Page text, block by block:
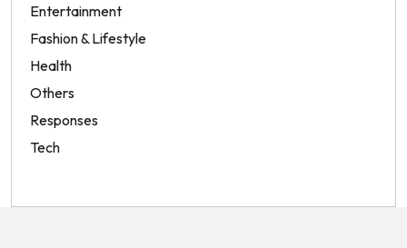
Entertainment
Fashion & Lifestyle
Health
Others
Responses
Tech